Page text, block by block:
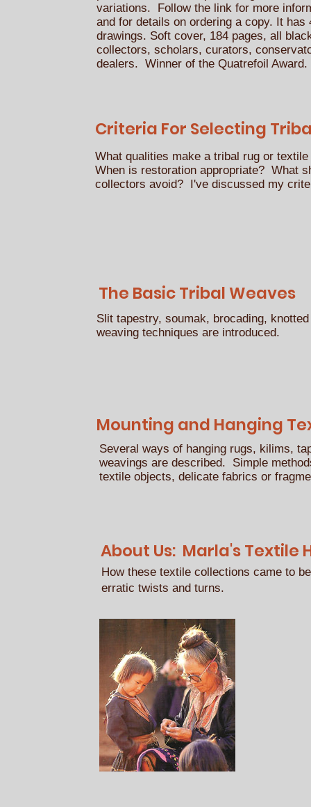
variations. Follow the link for more
and for details on ordering a copy. It has
drawings. Soft cover, 184 pages, all
collectors, scholars, curators,
dealers. Winner of the Quatrefoil
Criteria For Selecting
What qualities make a tribal rug or
When is restoration appropriate? What
collectors avoid? I've discussed my
The Basic Tribal Weaves
Slit tapestry, soumak, brocading,
weaving techniques are introduced.
Mounting and Hanging
Several ways of hanging rugs, kilims,
weavings are described. Simple
textile objects, delicate fabrics or
About Us: Marla's Textile
How these textile collections came to
erratic twists and turns.